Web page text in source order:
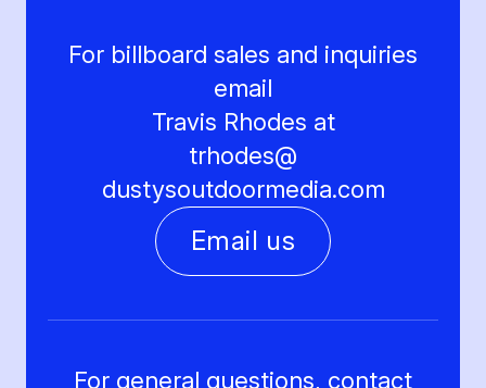
For billboard sales and inquiries
email
Travis Rhodes at
trhodes@
dustysoutdoormedia.com
Email us
For general questions, contact